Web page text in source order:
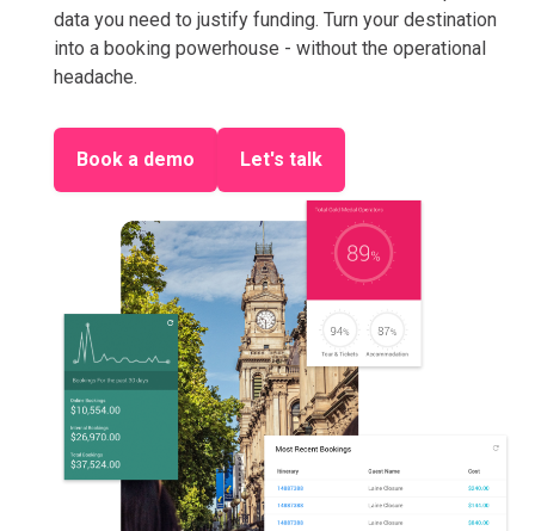
data you need to justify funding. Turn your destination
into a booking powerhouse - without the operational
headache.
Book a demo Let's talk